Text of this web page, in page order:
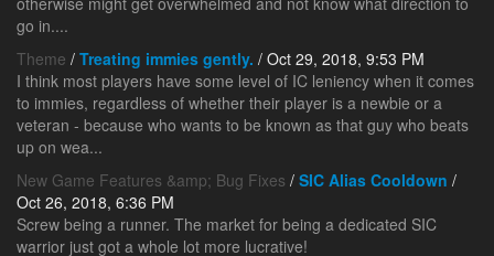
go in....
Theme / Treating immies gently. / Oct 29, 2018, 9:53 PM
I think most players have some level of IC leniency when it comes
to immies, regardless of whether their player is a newbie or a
veteran - because who wants to be known as that guy who beats
up on wea...
New Game Features &amp; Bug Fixes / SIC Alias Cooldown /
Oct 26, 2018, 6:36 PM
Screw being a runner. The market for being a dedicated SIC
warrior just got a whole lot more lucrative!